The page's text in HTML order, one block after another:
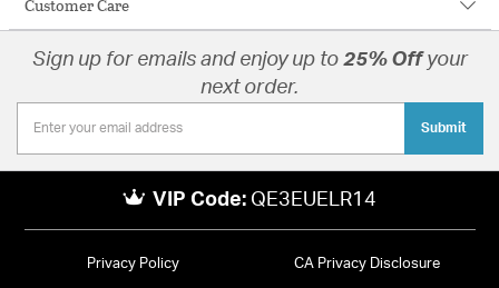
Sign up for emails and enjoy up to 25% Offyour
next order.
Submit
VIP Code: QE3EUELR14
Privacy Policy CA Privacy Disclosure